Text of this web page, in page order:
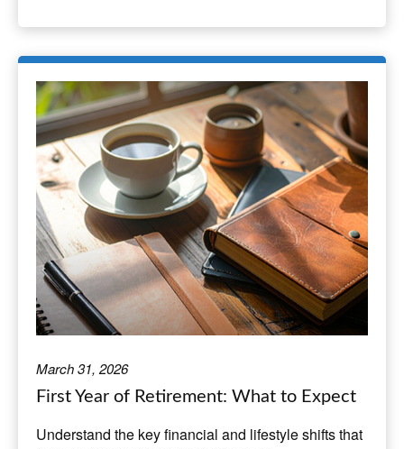
March 31, 2026
First Year of Retirement: What to Expect
Understand the key financial and lifestyle shifts that